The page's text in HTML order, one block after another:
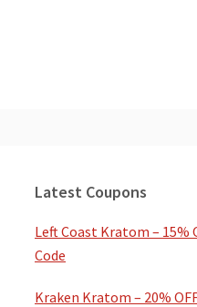
Sidebar
Latest Coupons
Left Coast Kratom – 15%
Code
Kraken Kratom – 20%